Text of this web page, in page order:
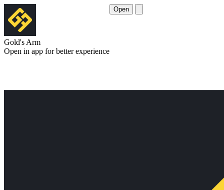
Gold's Arm
Open in app for better experience
Open